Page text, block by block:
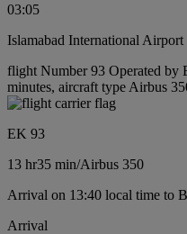
03:05
Islamabad International
flight Number 93 Operated by
minutes, aircraft type Airbus
EK 93
13 hr35 min/Airbus 350
Arrival on 13:40 local time to
Arrival